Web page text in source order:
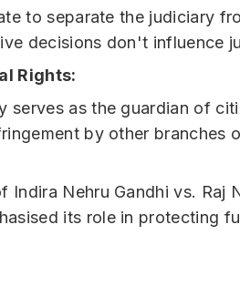
to separate the judiciary
decisions don't influence
Rights:
serves as the guardian of
by other branches
Indira Nehru Gandhi vs. Raj
its role in protecting